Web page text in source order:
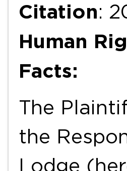
Citation:
Human
Facts:
The
the
Lodge